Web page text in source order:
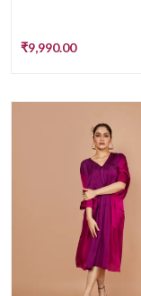
₹9,990.00